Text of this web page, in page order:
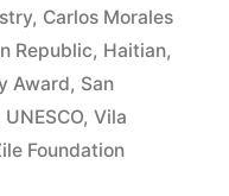
, Carlos Morales
Republic, Haitian,
Award, San
UNESCO, Vila
Foundation